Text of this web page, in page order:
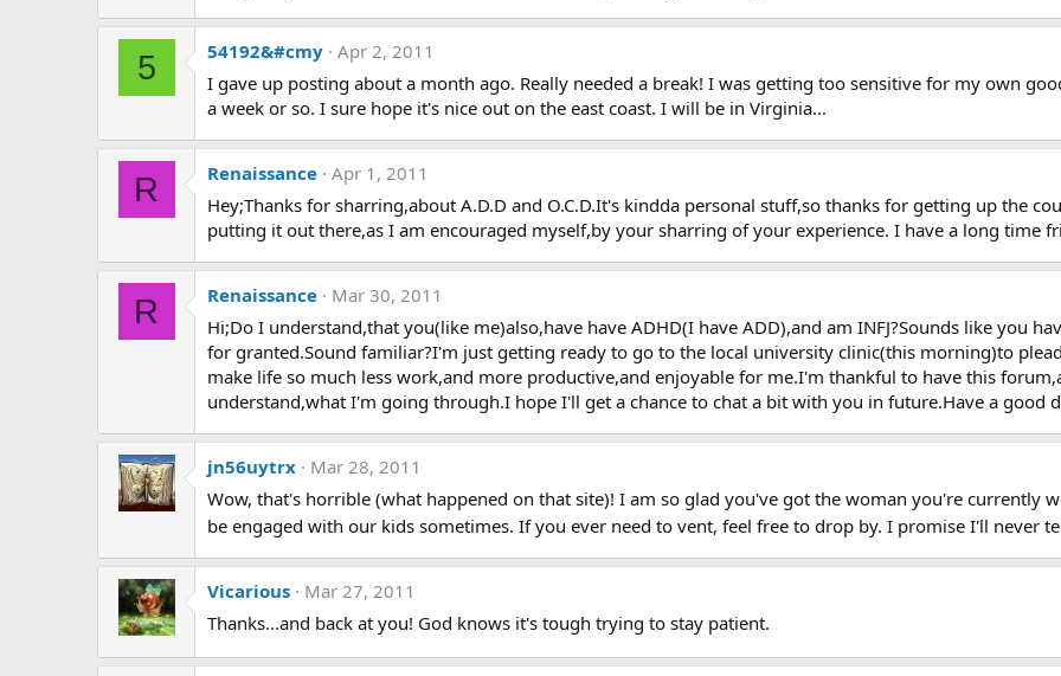
5 54192&#cmy Apr 2, 2011
I gave up posting about a month ago. Really needed a break! I was getting too sensitive for my own
a week or so. I sure hope it's nice out on the east coast. I will be in Virginia...
R Renaissance Apr 1, 2011
Hey;Thanks for sharring,about A.D.D and O.C.D.It's kindda personal stuff,so thanks for getting up the
putting it out there,as I am encouraged myself,by your sharring of your experience. I have a long time
R Renaissance
Mar 30, 2011
Hi;Do I understand,that you(like me)also,have have ADHD(I have ADD),and am INFJ?Sounds like you
for granted.Sound familiar?I'm just getting ready to go to the local university clinic(this morning)to
make life so much less work,and more productive,and enjoyable for me.I'm thankful to have this
understand,what I'm going through.I hope I'll get a chance to chat a bit with you in future.Have a good
jn56uytrx
Mar 28, 2011
Wow, that's horrible (what happened on that site)! I am so glad you've got the woman you're currently
be engaged with our kids sometimes. If you ever need to vent, feel free to drop by. I promise I'll never
Vicarious
Mar 27, 2011
Thanks...and back at you! God knows it's tough trying to stay patient.